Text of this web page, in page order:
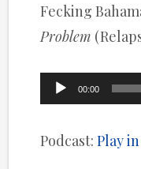
Fecking
Problem
Audio
00:00
Podcast:Play